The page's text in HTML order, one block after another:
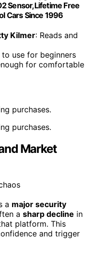
Sensor,Lifetime Free
Cars Since 1996
Kilmer: Reads and
to use for beginners
for comfortable
purchases.
purchases.
Market
a major security
a sharp decline in
platform. This
and trigger